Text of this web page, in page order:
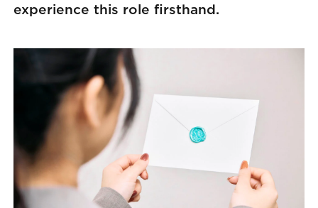
experience this role firsthand.